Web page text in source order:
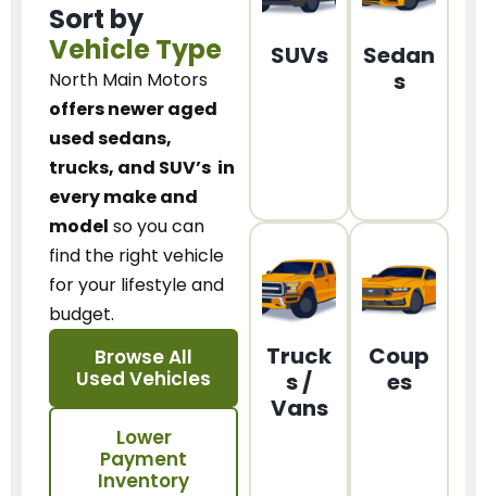
Sort by
Vehicle Type
North Main Motors
offers newer aged
used sedans,
trucks, and SUV’s in
every make and
model so you can
find the right vehicle
for your lifestyle and
budget.
Browse All
Used Vehicles
Lower
Payment
Inventory
SUVs
Sedan
s
Truck
s /
Vans
Coup
es